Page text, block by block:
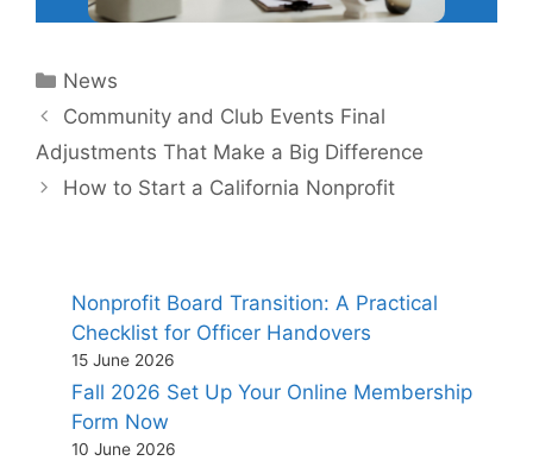
Categories
News
Community and Club Events Final
Adjustments That Make a Big Difference
How to Start a California Nonprofit
Nonprofit Board Transition: A Practical
Checklist for Officer Handovers
15 June 2026
Fall 2026 Set Up Your Online Membership
Form Now
10 June 2026